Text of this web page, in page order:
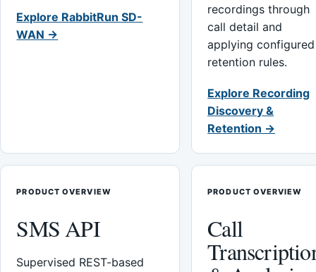
Explore RabbitRun SD-
WAN →
recordings through
call detail and
applying configured
retention rules.
Explore Recording
Discovery &
Retention →
PRODUCT OVERVIEW
SMS API
Supervised REST-based
PRODUCT OVERVIEW
Call